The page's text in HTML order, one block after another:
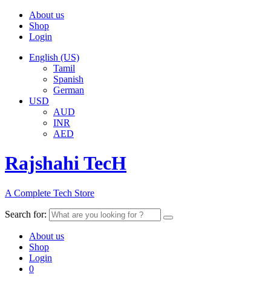
About us
Shop
Login
English (US)
Tamil
Spanish
German
USD
AUD
INR
AED
Rajshahi TecH
A Complete Tech Store
Search for:
About us
Shop
Login
0